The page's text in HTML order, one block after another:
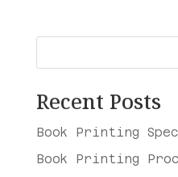
Recent Posts
Book Printing
Book Printing